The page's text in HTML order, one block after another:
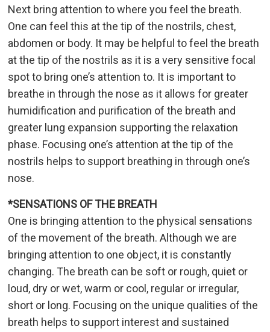
Next bring attention to where you feel the breath.
One can feel this at the tip of the nostrils, chest,
abdomen or body. It may be helpful to feel the breath
at the tip of the nostrils as it is a very sensitive focal
spot to bring one’s attention to. It is important to
breathe in through the nose as it allows for greater
humidification and purification of the breath and
greater lung expansion supporting the relaxation
phase. Focusing one’s attention at the tip of the
nostrils helps to support breathing in through one’s
nose.
*SENSATIONS OF THE BREATH
One is bringing attention to the physical sensations
of the movement of the breath. Although we are
bringing attention to one object, it is constantly
changing. The breath can be soft or rough, quiet or
loud, dry or wet, warm or cool, regular or irregular,
short or long. Focusing on the unique qualities of the
breath helps to support interest and sustained